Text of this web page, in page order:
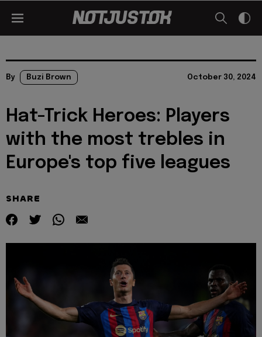
By Buzi Brown October 30, 2024
Hat-Trick Heroes: Players
with the most trebles in
Europe's top five leagues
SHARE